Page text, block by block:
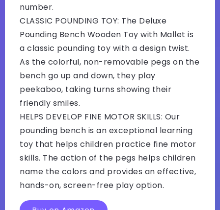
number.
CLASSIC POUNDING TOY: The Deluxe
Pounding Bench Wooden Toy with Mallet is
a classic pounding toy with a design twist.
As the colorful, non-removable pegs on the
bench go up and down, they play
peekaboo, taking turns showing their
friendly smiles.
HELPS DEVELOP FINE MOTOR SKILLS: Our
pounding bench is an exceptional learning
toy that helps children practice fine motor
skills. The action of the pegs helps children
name the colors and provides an effective,
hands-on, screen-free play option.